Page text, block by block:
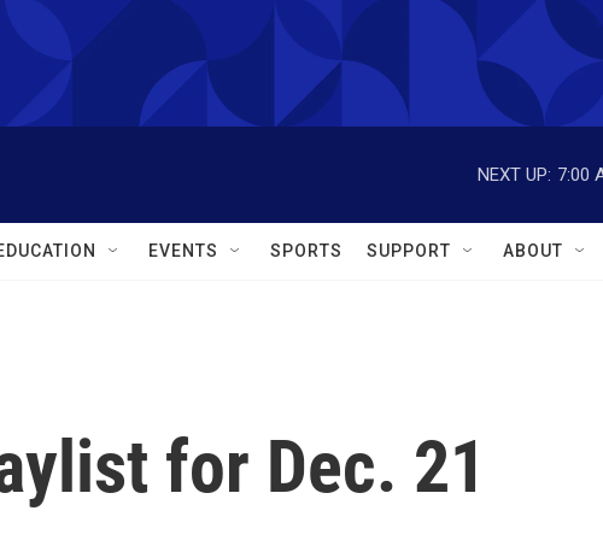
NEXT UP: 7:00
EVENTS SPORTS SUPPORT ABOUT
for Dec. 21